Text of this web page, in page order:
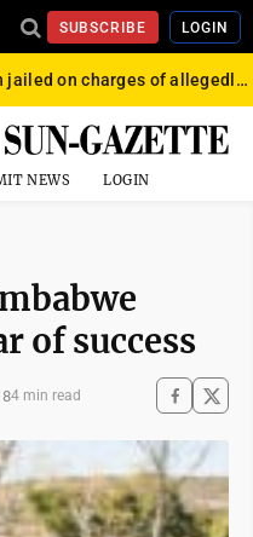
SUBSCRIBE LOGIN
Convicted felon jailed on charges of allegedly firing gun into crowd in Williamsport
NEWS LOGIN
of success
4 min read